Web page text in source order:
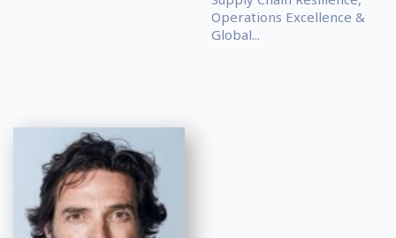
Operations Excellence &
Global...